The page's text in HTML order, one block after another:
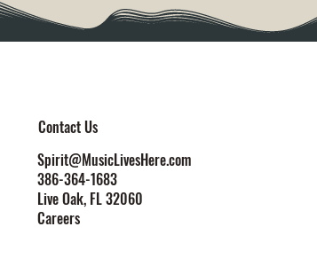
Contact Us
Spirit@MusicLivesHere.com
386-364-1683
Live Oak, FL 32060
Careers